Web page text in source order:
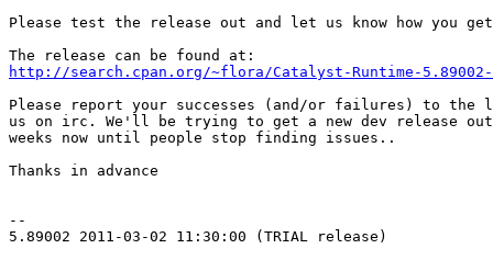
Please test the release out and let us know how you
http://search.cpan.org/~flora/Catalyst-Runtime-5.89002-
Please report your successes (and/or failures) to
us on irc. We'll be trying to get a new dev release
weeks now until people stop finding issues..
Thanks in advance
--
5.89002 2011-03-02 11:30:00 (TRIAL release)